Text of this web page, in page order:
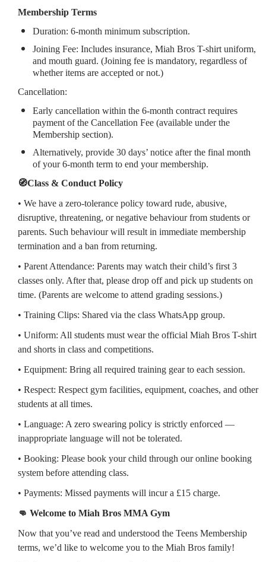
Membership Terms
Duration: 6-month minimum subscription.
Joining Fee: Includes insurance, Miah Bros T-shirt uniform,
and mouth guard. (Joining fee is mandatory, regardless of
whether items are accepted or not.)
Cancellation:
Early cancellation within the 6-month contract requires
payment of the Cancellation Fee (available under the
Membership section).
Alternatively, provide 30 days’ notice after the final month
of your 6-month term to end your membership.
🧭Class & Conduct Policy
• We have a zero-tolerance policy toward rude, abusive,
disruptive, threatening, or negative behaviour from students or
parents. Such behaviour will result in immediate membership
termination and a ban from returning.
• Parent Attendance: Parents may watch their child’s first 3
classes only. After that, please drop off and pick up students on
time. (Parents are welcome to attend grading sessions.)
• Training Clips: Shared via the class WhatsApp group.
• Uniform: All students must wear the official Miah Bros T-shirt
and shorts in class and competitions.
• Equipment: Bring all required training gear to each session.
• Respect: Respect gym facilities, equipment, coaches, and other
students at all times.
• Language: A zero swearing policy is strictly enforced —
inappropriate language will not be tolerated.
• Booking: Please book your child through our online booking
system before attending class.
• Payments: Missed payments will incur a £15 charge.
👊 Welcome to Miah Bros MMA Gym
Now that you’ve read and understood the Teens Membership
terms, we’d like to welcome you to the Miah Bros family!